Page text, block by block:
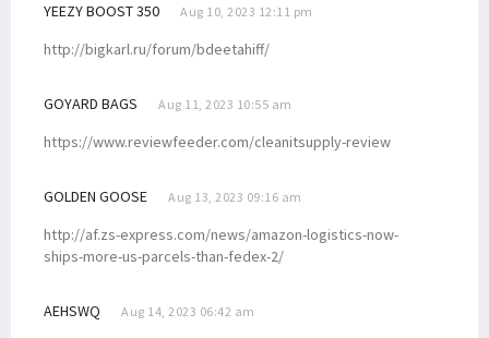
YEEZY BOOST 350 Aug 10, 2023 12:11 pm
http://bigkarl.ru/forum/bdeetahiff/
GOYARD BAGS Aug 11, 2023 10:55 am
https://www.reviewfeeder.com/cleanitsupply-review
GOLDEN GOOSE Aug 13, 2023 09:16 am
http://af.zs-express.com/news/amazon-logistics-now-
ships-more-us-parcels-than-fedex-2/
AEHSWQ Aug 14, 2023 06:42 am